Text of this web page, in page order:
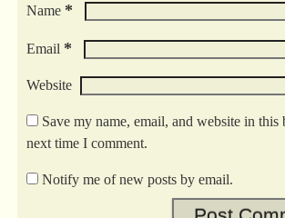
Name *
Email *
Website
Save my name, email, and website in this
next time I comment.
Notify me of new posts by email.